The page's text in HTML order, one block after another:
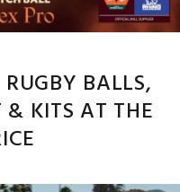
BALLS,
& KITS AT THE